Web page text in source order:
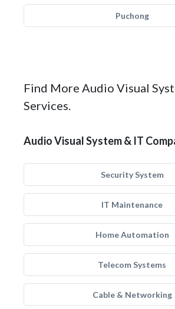
Puchong
Find More Audio Visual
Services.
Audio Visual System & IT
Security System
IT Maintenance
Home Automation
Telecom Systems
Cable & Networking